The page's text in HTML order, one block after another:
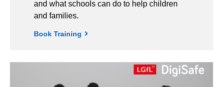
and what schools can do to help children
and families.
Book Training